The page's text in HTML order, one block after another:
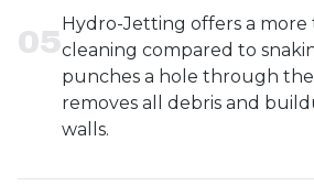
05
Hydro-Jetting offers a
cleaning compared to
punches a hole through
removes all debris and
walls.